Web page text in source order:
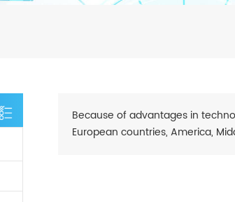
Because of advantages in
European countries, America,